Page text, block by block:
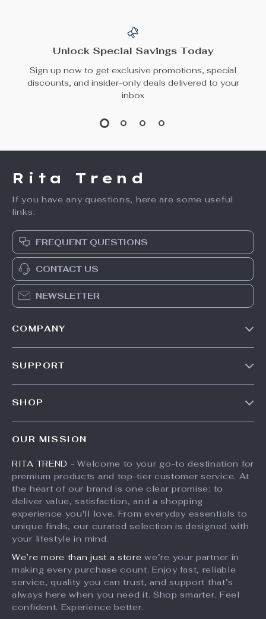
Unlock Special Savings Today
Sign up now to get exclusive promotions, special
discounts, and insider-only deals delivered to your
inbox
Rita Trend
If you have any questions, here are some useful
links:
FREQUENT QUESTIONS
CONTACT US
NEWSLETTER
COMPANY
Partners
Sustainability
Philosophy
SUPPORT
Payment Methods
Order Status
SHOP
Account
Privacy Policy
Terms and Conditions
OUR MISSION
RITA TREND - Welcome to your go-to destination for
premium products and top-tier customer service. At
the heart of our brand is one clear promise: to
deliver value, satisfaction, and a shopping
experience you'll love. From everyday essentials to
unique finds, our curated selection is designed with
your lifestyle in mind.
We’re more than just a store we’re your partner in
making every purchase count. Enjoy fast, reliable
service, quality you can trust, and support that’s
always here when you need it. Shop smarter. Feel
confident. Experience better.